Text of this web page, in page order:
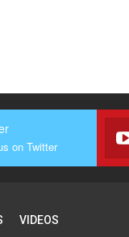
on Twitter
VIDEOS